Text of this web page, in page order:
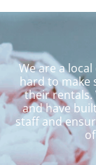
We are a
hard to make
their rentals.
and have
staff and